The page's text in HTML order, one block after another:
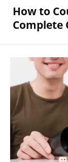
How to
Complete